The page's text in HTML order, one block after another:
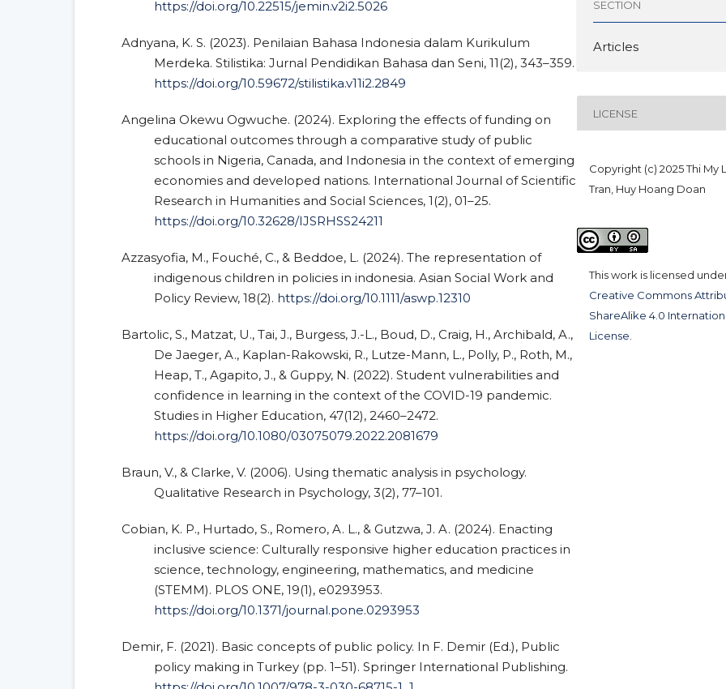
https://doi.org/10.22515/jemin.v2i2.5026
Adnyana, K. S. (2023). Penilaian Bahasa Indonesia dalam Kurikulum
Merdeka. Stilistika: Jurnal Pendidikan Bahasa dan Seni, 11(2), 343–359.
https://doi.org/10.59672/stilistika.v11i2.2849
Angelina Okewu Ogwuche. (2024). Exploring the effects of funding on
educational outcomes through a comparative study of public
schools in Nigeria, Canada, and Indonesia in the context of emerging
economies and developed nations. International Journal of Scientific
Research in Humanities and Social Sciences, 1(2), 01–25.
https://doi.org/10.32628/IJSRHSS24211
Azzasyofia, M., Fouché, C., & Beddoe, L. (2024). The representation of
indigenous children in policies in indonesia. Asian Social Work and
Policy Review, 18(2). https://doi.org/10.1111/aswp.12310
Bartolic, S., Matzat, U., Tai, J., Burgess, J.-L., Boud, D., Craig, H., Archibald, A.,
De Jaeger, A., Kaplan-Rakowski, R., Lutze-Mann, L., Polly, P., Roth, M.,
Heap, T., Agapito, J., & Guppy, N. (2022). Student vulnerabilities and
confidence in learning in the context of the COVID-19 pandemic.
Studies in Higher Education, 47(12), 2460–2472.
https://doi.org/10.1080/03075079.2022.2081679
Braun, V., & Clarke, V. (2006). Using thematic analysis in psychology.
Qualitative Research in Psychology, 3(2), 77–101.
Cobian, K. P., Hurtado, S., Romero, A. L., & Gutzwa, J. A. (2024). Enacting
inclusive science: Culturally responsive higher education practices in
science, technology, engineering, mathematics, and medicine
(STEMM). PLOS ONE, 19(1), e0293953.
https://doi.org/10.1371/journal.pone.0293953
Demir, F. (2021). Basic concepts of public policy. In F. Demir (Ed.), Public
policy making in Turkey (pp. 1–51). Springer International Publishing.
SECTION
Articles
LICENSE
Copyright (c) 2025 Thi My
Tran, Huy Hoang Doan
This work is licensed
Creative Commons
ShareAlike 4.0
License